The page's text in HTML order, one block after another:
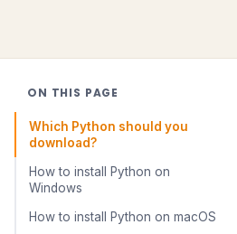
ON THIS PAGE
Which Python should you
download?
How to install Python on
Windows
How to install Python on macOS